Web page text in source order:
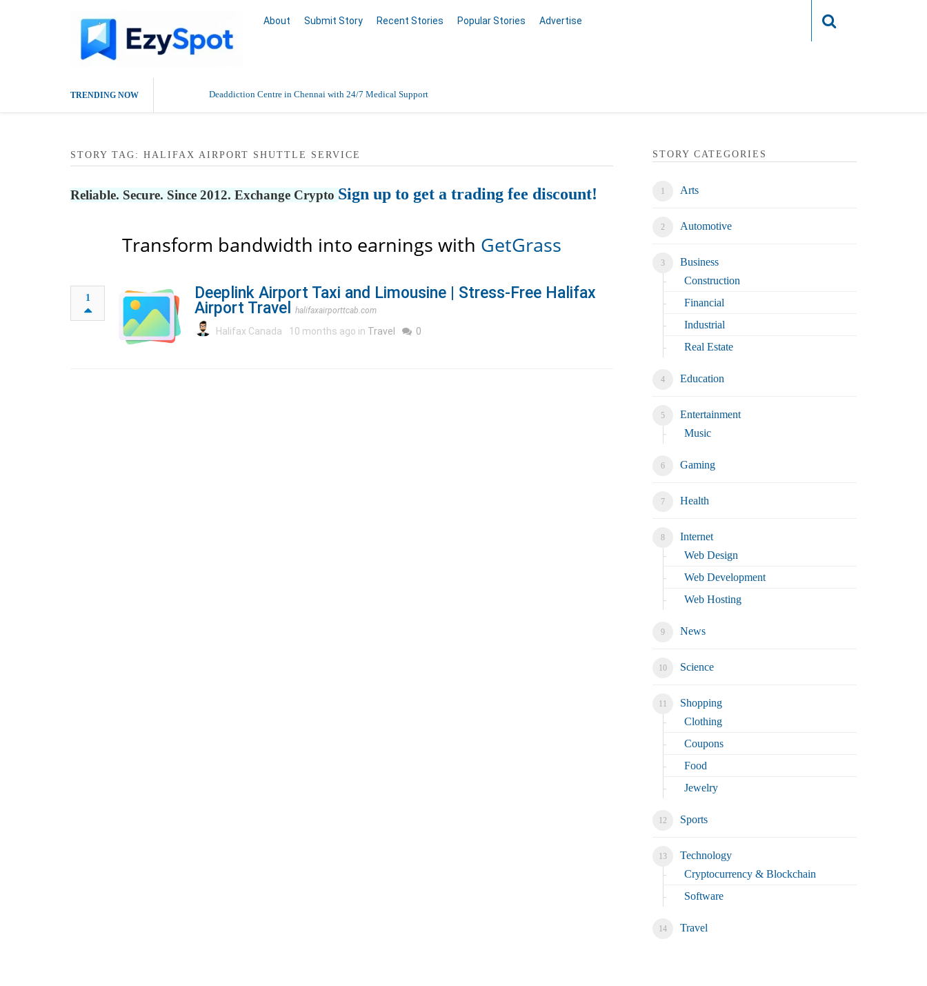
About Submit Story Recent Stories Popular Stories Advertise
TRENDING NOW Deaddiction Centre in Chennai with 24/7 Medical Support
Buy Ethnic Wear for Women Online
STORY TAG: HALIFAX AIRPORT SHUTTLE SERVICE
Reliable. Secure. Since 2012. Exchange Crypto Sign up to get a trading fee discount!
Transform bandwidth into earnings with GetGrass
1
Deeplink Airport Taxi and Limousine | Stress-Free Halifax
Airport Travel
halifaxairporttcab.com
Halifax Canada 10 months ago in Travel 0
STORY CATEGORIES
Arts
Automotive
Business
Construction
Financial
Industrial
Real Estate
Education
Entertainment
Music
Gaming
Health
Internet
Web Design
Web Development
Web Hosting
News
Science
Shopping
Clothing
Coupons
Food
Jewelry
Sports
Technology
Cryptocurrency & Blockchain
Software
Travel